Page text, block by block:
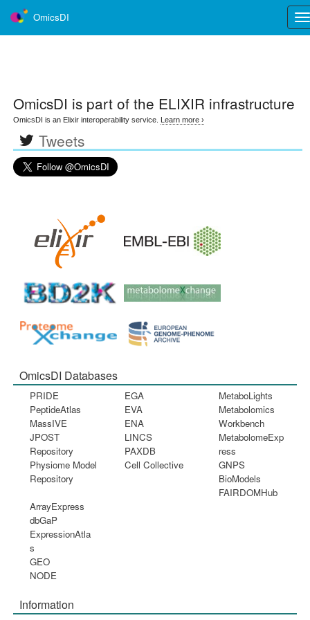
OmicsDI
OmicsDI is part of the ELIXIR infrastructure
OmicsDI is an Elixir interoperability service. Learn more ›
Tweets
OmicsDI Databases
PRIDE
PeptideAtlas
MassIVE
JPOST
Repository
Physiome Model
Repository
EGA
EVA
ENA
LINCS
PAXDB
Cell Collective
MetaboLights
Metabolomics
Workbench
MetabolomeExp
ress
GNPS
BioModels
FAIRDOMHub
ArrayExpress
dbGaP
ExpressionAtla
s
GEO
NODE
Information